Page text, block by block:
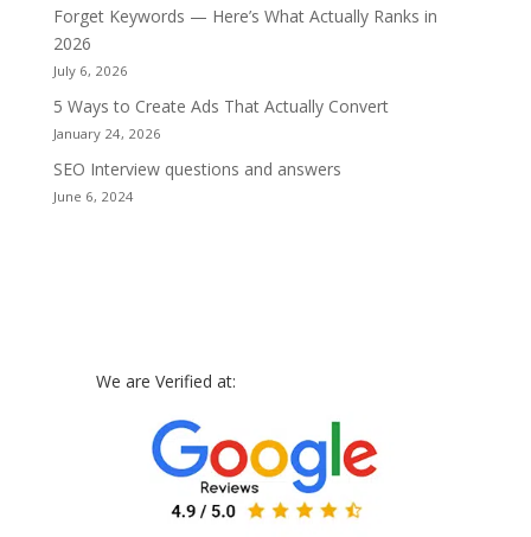
Forget Keywords — Here’s What Actually Ranks in
2026
July 6, 2026
5 Ways to Create Ads That Actually Convert
January 24, 2026
SEO Interview questions and answers
June 6, 2024
We are Verified at: